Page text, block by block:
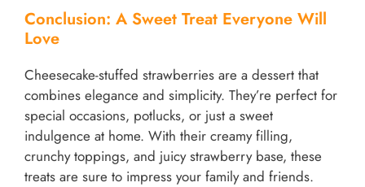
Conclusion: A Sweet Treat Everyone Will
Love
Cheesecake-stuffed strawberries are a dessert that
combines elegance and simplicity. They’re perfect for
special occasions, potlucks, or just a sweet
indulgence at home. With their creamy filling,
crunchy toppings, and juicy strawberry base, these
treats are sure to impress your family and friends.